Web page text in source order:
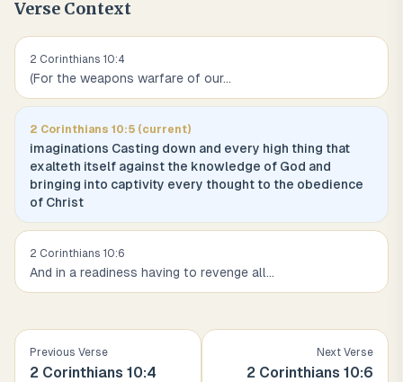
Verse Context
2 Corinthians 10:4
(For the weapons warfare of our...
2 Corinthians 10:5 (current)
imaginations Casting down and every high thing that
exalteth itself against the knowledge of God and
bringing into captivity every thought to the obedience
of Christ
2 Corinthians 10:6
And in a readiness having to revenge all...
Previous Verse
2 Corinthians 10:4
Next Verse
2 Corinthians 10:6